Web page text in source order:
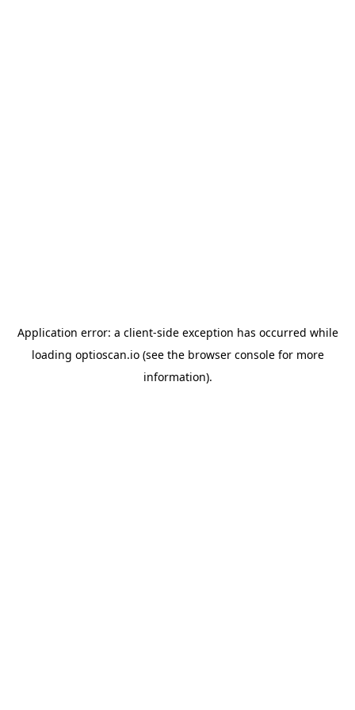
Application error: a client-side exception has occurred while
loading optioscan.io(see the browser consolefor more
information).